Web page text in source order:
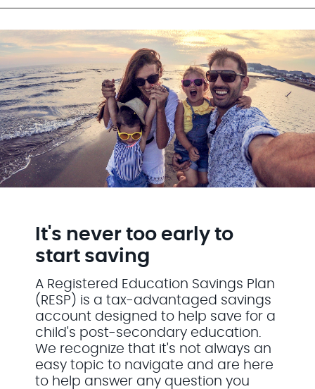
It's never too early to
start saving
A Registered Education Savings Plan
(RESP) is a tax-advantaged savings
account designed to help save for a
child's post-secondary education.
We recognize that it's not always an
easy topic to navigate and are here
to help answer any question you